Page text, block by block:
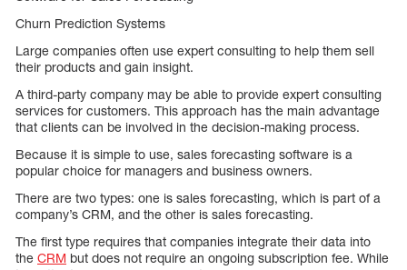
Churn Prediction Systems
Large companies often use expert consulting to help them sell
their products and gain insight.
A third-party company may be able to provide expert consulting
services for customers. This approach has the main advantage
that clients can be involved in the decision-making process.
Because it is simple to use, sales forecasting software is a
popular choice for managers and business owners.
There are two types: one is sales forecasting, which is part of a
company’s CRM, and the other is sales forecasting.
The first type requires that companies integrate their data into
the CRM but does not require an ongoing subscription fee. While